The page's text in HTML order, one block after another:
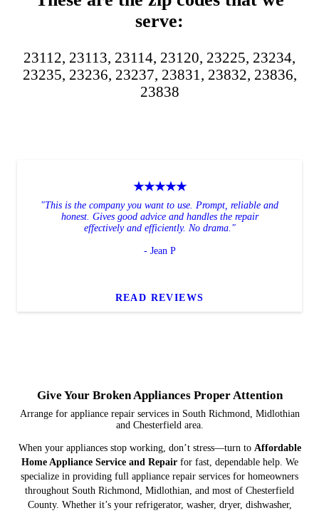
serve:
23112, 23113, 23114, 23120, 23225, 23234,
23235, 23236, 23237, 23831, 23832, 23836,
23838
★★★★★
"This is the company you want to use. Prompt, reliable and
honest. Gives good advice and handles the repair
effectively and efficiently. No drama."
- Jean P
READ REVIEWS
Give Your Broken Appliances Proper Attention
Arrange for appliance repair services in South Richmond, Midlothian
and Chesterfield area.
When your appliances stop working, don’t stress—turn to Affordable
Home Appliance Service and Repairfor fast, dependable help. We
specialize in providing full appliance repair services for homeowners
throughout South Richmond, Midlothian, and most of Chesterfield
County. Whether it’s your refrigerator, washer, dryer, dishwasher,